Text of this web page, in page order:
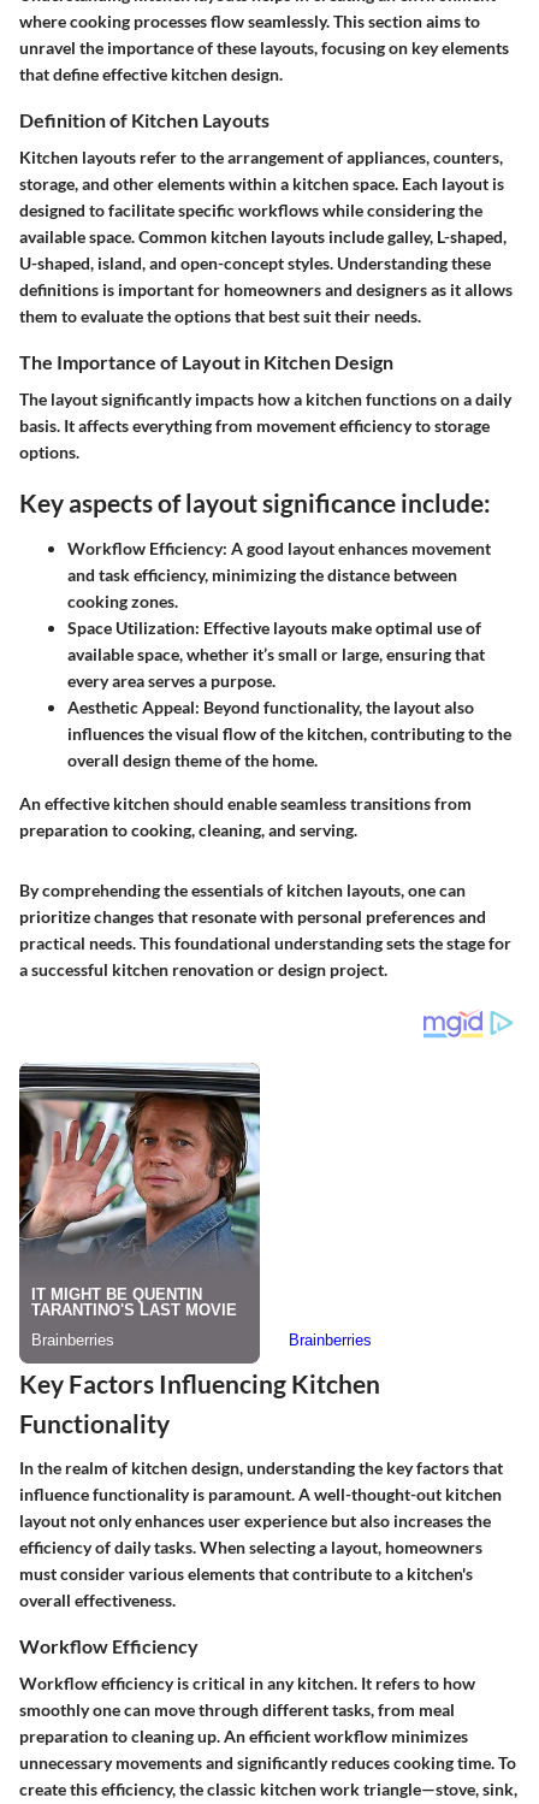
where cooking processes flow seamlessly. This section aims to
unravel the importance of these layouts, focusing on key elements
that define effective kitchen design.
Definition of Kitchen Layouts
Kitchen layouts refer to the arrangement of appliances, counters,
storage, and other elements within a kitchen space. Each layout is
designed to facilitate specific workflows while considering the
available space. Common kitchen layouts include galley, L-shaped,
U-shaped, island, and open-concept styles. Understanding these
definitions is important for homeowners and designers as it allows
them to evaluate the options that best suit their needs.
The Importance of Layout in Kitchen Design
The layout significantly impacts how a kitchen functions on a daily
basis. It affects everything from movement efficiency to storage
options.
Key aspects of layout significance include:
Workflow Efficiency: A good layout enhances movement
and task efficiency, minimizing the distance between
cooking zones.
Space Utilization: Effective layouts make optimal use of
available space, whether it’s small or large, ensuring that
every area serves a purpose.
Aesthetic Appeal: Beyond functionality, the layout also
influences the visual flow of the kitchen, contributing to the
overall design theme of the home.
An effective kitchen should enable seamless transitions from
preparation to cooking, cleaning, and serving.
By comprehending the essentials of kitchen layouts, one can
prioritize changes that resonate with personal preferences and
practical needs. This foundational understanding sets the stage for
a successful kitchen renovation or design project.
Key Factors Influencing Kitchen
Functionality
In the realm of kitchen design, understanding the key factors that
influence functionality is paramount. A well-thought-out kitchen
layout not only enhances user experience but also increases the
efficiency of daily tasks. When selecting a layout, homeowners
must consider various elements that contribute to a kitchen's
overall effectiveness.
Workflow Efficiency
Workflow efficiency is critical in any kitchen. It refers to how
smoothly one can move through different tasks, from meal
preparation to cleaning up. An efficient workflow minimizes
unnecessary movements and significantly reduces cooking time. To
create this efficiency, the classic kitchen work triangle—stove, sink,